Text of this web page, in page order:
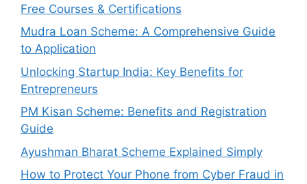
Free Courses & Certifications
Mudra Loan Scheme: A Comprehensive Guide
to Application
Unlocking Startup India: Key Benefits for
Entrepreneurs
PM Kisan Scheme: Benefits and Registration
Guide
Ayushman Bharat Scheme Explained Simply
How to Protect Your Phone from Cyber Fraud in